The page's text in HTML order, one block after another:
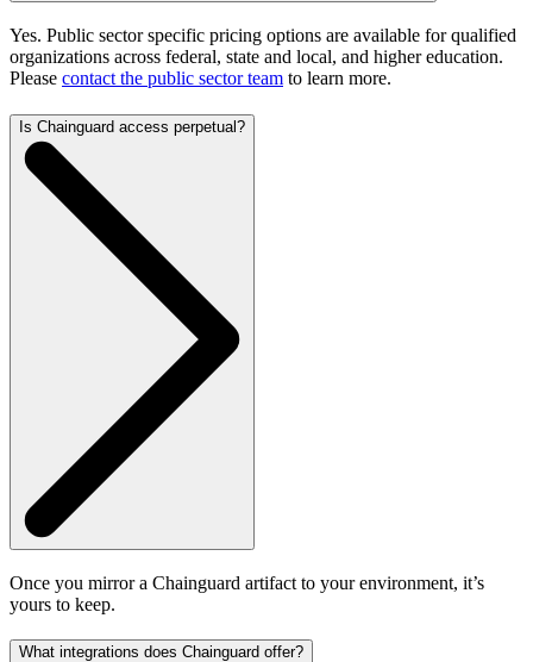
Yes. Public sector specific pricing options are available for qualified
organizations across federal, state and local, and higher education.
Please contact the public sector team to learn more.
Is Chainguard access perpetual?
Once you mirror a Chainguard artifact to your environment, it’s
yours to keep.
What integrations does Chainguard offer?